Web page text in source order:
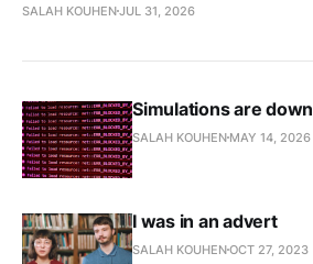
SALAH KOUHENJUL 31, 2026
Simulations are down
SALAH KOUHEN MAY 14, 2026
I was in an advert
SALAH KOUHENOCT 27, 2023